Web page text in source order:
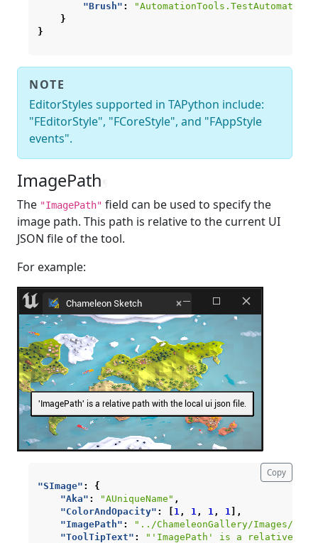
"Brush" :
"AutomationTools.TestAutomation"
}
}
NOTE
EditorStyles supported in TAPython include:
"FEditorStyle", "FCoreStyle", and "FAppStyle
events".
ImagePath
The "ImagePath" field can be used to specify the
image path. This path is relative to the current UI
JSON file of the tool.
For example:
"SImage" :
{
"Aka" : "AUniqueName" ,
"ColorAndOpacity" : 1, 1, 1, 1],
"ImagePath" :
"../ChameleonGallery/Images/
"ToolTipText" :
"'ImagePath' is a relative
Copy